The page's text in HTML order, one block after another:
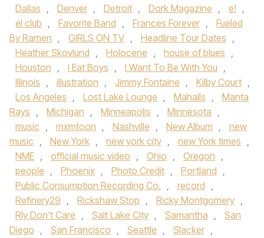
Dallas , Denver , Detroit , Dork Magazine , e! ,
el club , Favorite Band , Frances Forever ,
Fueled
By Ramen , GIRLS ON TV , Headline Tour Dates ,
Heather Skovlund , Holocene , house of blues ,
Houston , I Eat Boys , I Want To Be With You ,
Illinois , illustration , Jimmy Fontaine , Kilby Court ,
Los Angeles , Lost Lake Lounge , Mahalls ,
Manta
Rays , Michigan , Minneapolis , Minnesota ,
music , mxmtoon , Nashville , New Album ,
new
music , New York , new york city , new York times ,
NME , official music video , Ohio , Oregon ,
people , Phoenix , Photo Credit , Portland ,
Public Consumption Recording Co. , record ,
Refinery29 , Rickshaw Stop , Ricky Montgomery ,
Rly Don't Care , Salt Lake City , Samantha ,
San
Diego , San Francisco , Seattle , Slacker ,